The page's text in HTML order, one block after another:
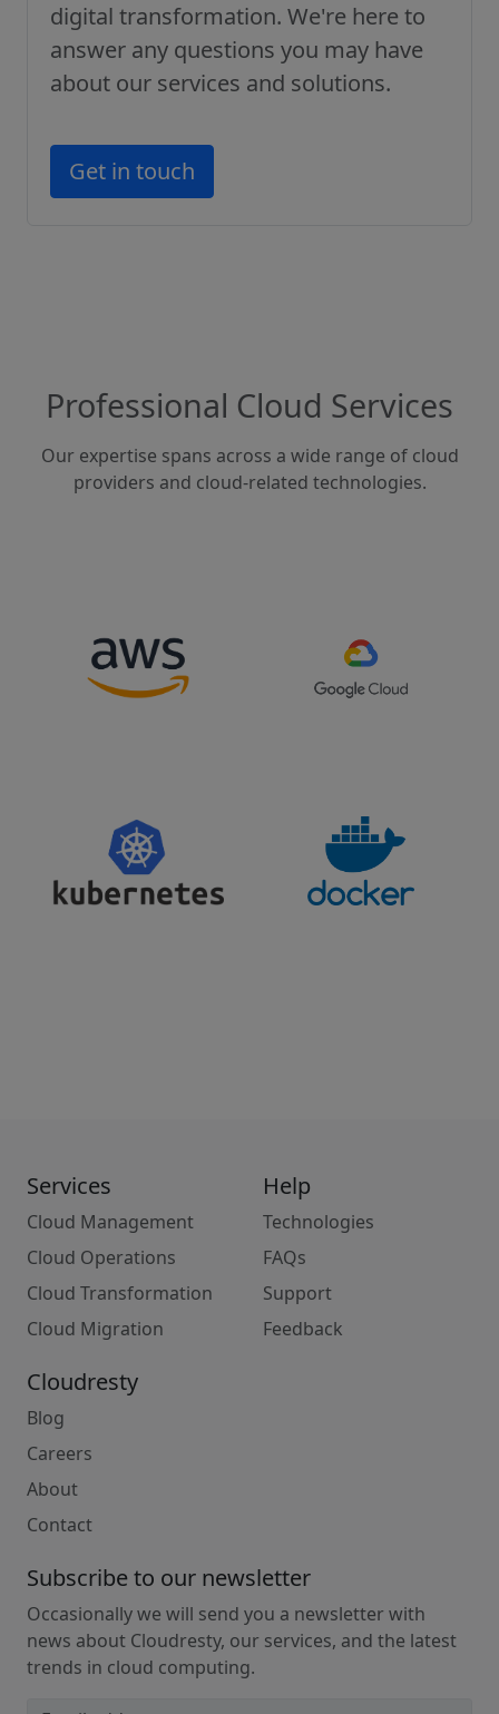
digital transformation. We're here to
answer any questions you may have
about our services and solutions.
Get in touch
Professional Cloud Services
Our expertise spans across a wide range of cloud
providers and cloud-related technologies.
Services
Cloud Management
Cloud Operations
Cloud Transformation
Cloud Migration
Help
Technologies
FAQs
Support
Feedback
Cloudresty
Blog
Careers
About
Contact
Subscribe to our newsletter
Occasionally we will send you a newsletter with
news about Cloudresty, our services, and the latest
trends in cloud computing.